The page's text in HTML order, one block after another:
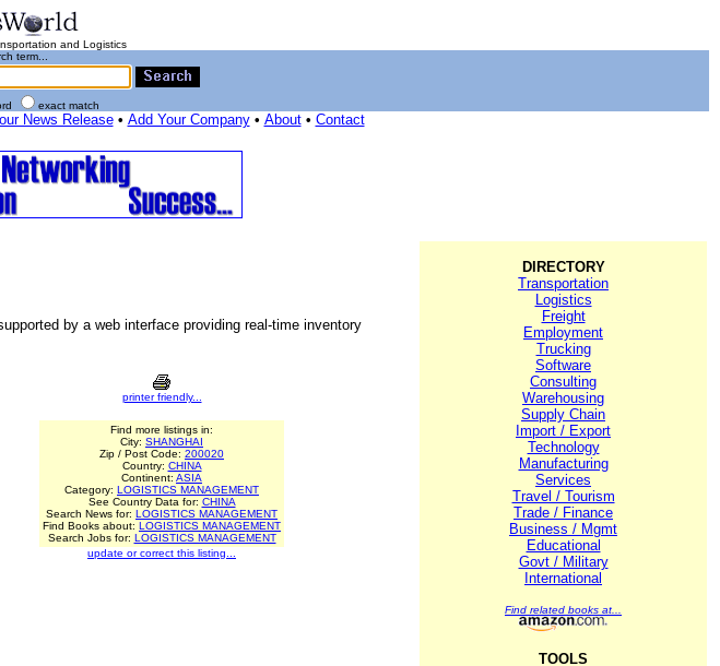
and Logistics
term...
exact match
News Release• Add Your Company• About• Contact
by a web interface providing real-time inventory
printer friendly...
Find more listings in:
City: SHANGHAI
Zip / Post Code: 200020
Country: CHINA
Continent: ASIA
Category: LOGISTICS MANAGEMENT
See Country Data for: CHINA
Search News for: LOGISTICS MANAGEMENT
Find Books about: LOGISTICS MANAGEMENT
Search Jobs for: LOGISTICS MANAGEMENT
update or correct this listing...
DIRECTORY
Transportation
Logistics
Freight
Employment
Trucking
Software
Consulting
Warehousing
Supply Chain
Import / Export
Technology
Manufacturing
Services
Travel / Tourism
Trade / Finance
Business / Mgmt
Educational
Govt / Military
International
Find related books at...
TOOLS